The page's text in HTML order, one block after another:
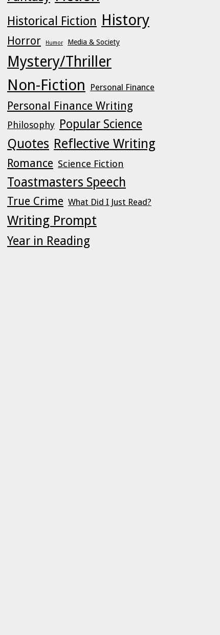
Historical Fiction History
Horror Humor Media & Society
Mystery/Thriller
Non-Fiction
Personal Finance
Personal Finance Writing
Philosophy Popular Science
Quotes Reflective Writing
Romance Science Fiction
Toastmasters Speech
True Crime What Did I Just Read?
Writing Prompt
Year in Reading